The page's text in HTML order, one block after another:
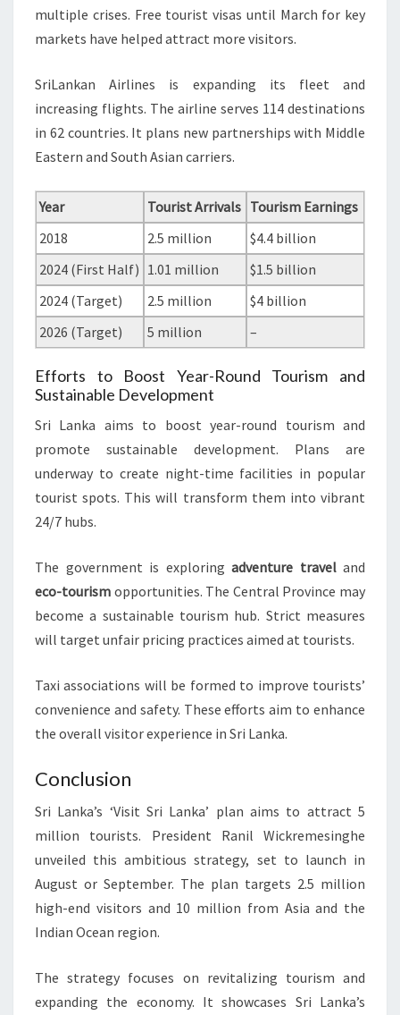
multiple crises. Free tourist visas until March for key
markets have helped attract more visitors.
SriLankan Airlines is expanding its fleet and
increasing flights. The airline serves 114 destinations
in 62 countries. It plans new partnerships with Middle
Eastern and South Asian carriers.
Year Tourist Arrivals Tourism Earnings
2018
2.5 million
$4.4 billion
2024 (First Half) 1.01 million
$1.5 billion
2024 (Target)
2.5 million
$4 billion
2026 (Target)
5 million –
Efforts to Boost Year-Round Tourism and
Sustainable Development
Sri Lanka aims to boost year-round tourism and
promote sustainable development. Plans are
underway to create night-time facilities in popular
tourist spots. This will transform them into vibrant
24/7 hubs.
The government is exploring adventure traveland
eco-tourism opportunities. The Central Province may
become a sustainable tourism hub. Strict measures
will target unfair pricing practices aimed at tourists.
Taxi associations will be formed to improve tourists’
convenience and safety. These efforts aim to enhance
the overall visitor experience in Sri Lanka.
Conclusion
Sri Lanka’s ‘Visit Sri Lanka’ plan aims to attract 5
million tourists. President Ranil Wickremesinghe
unveiled this ambitious strategy, set to launch in
August or September. The plan targets 2.5 million
high-end visitors and 10 million from Asia and the
Indian Ocean region.
The strategy focuses on revitalizing tourism and
expanding the economy. It showcases Sri Lanka’s